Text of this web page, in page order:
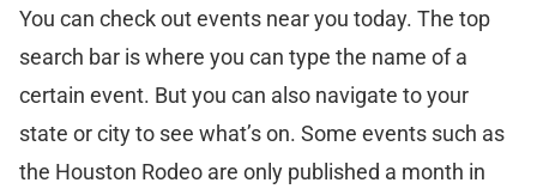
You can check out events near you today. The top
search bar is where you can type the name of a
certain event. But you can also navigate to your
state or city to see what’s on. Some events such as
the Houston Rodeo are only published a month in